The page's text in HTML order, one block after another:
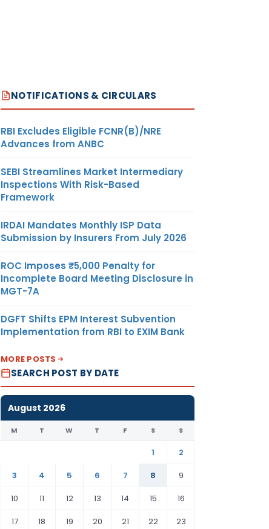
NOTIFICATIONS & CIRCULARS
RBI Excludes Eligible FCNR(B)/NRE
Advances from ANBC
SEBI Streamlines Market Intermediary
Inspections With Risk-Based
Framework
IRDAI Mandates Monthly ISP Data
Submission by Insurers From July 2026
ROC Imposes ₹5,000 Penalty for
Incomplete Board Meeting Disclosure in
MGT-7A
DGFT Shifts EPM Interest Subvention
Implementation from RBI to EXIM Bank
MORE POSTS
SEARCH POST BY DATE
August 2026
M T W T F S S
1
2
3
4 5 6 7 8
9
10
11 12 13 14 15
16
17
18 19 20 21 22 23